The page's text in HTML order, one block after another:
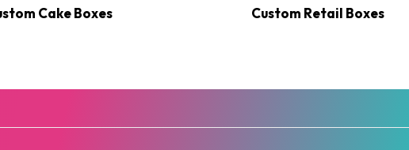
Cake Boxes Custom Retail Boxes